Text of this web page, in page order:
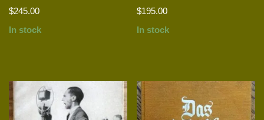
$245.00
In stock
$195.00
In stock